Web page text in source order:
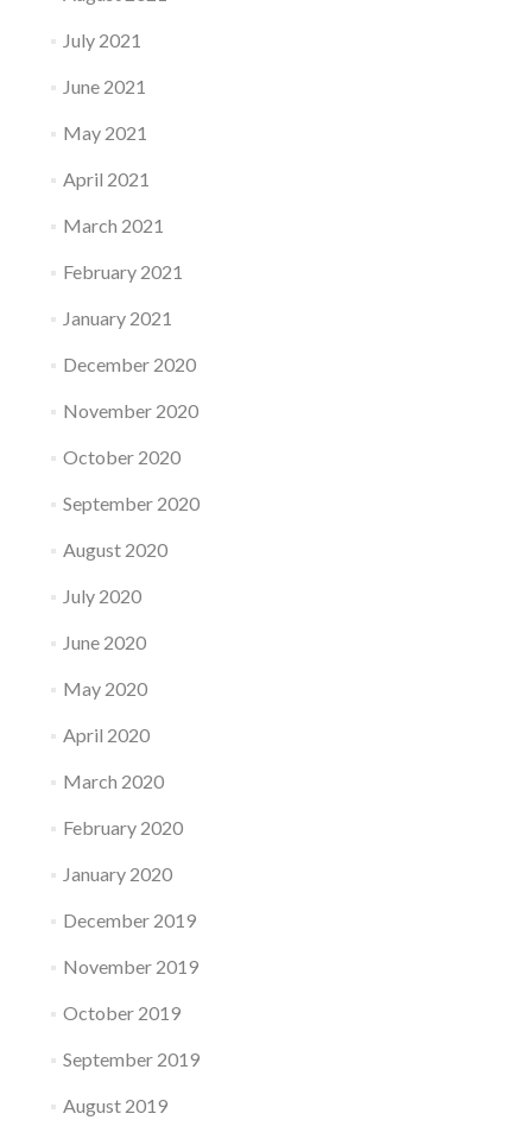
July 2021
June 2021
May 2021
April 2021
March 2021
February 2021
January 2021
December 2020
November 2020
October 2020
September 2020
August 2020
July 2020
June 2020
May 2020
April 2020
March 2020
February 2020
January 2020
December 2019
November 2019
October 2019
September 2019
August 2019